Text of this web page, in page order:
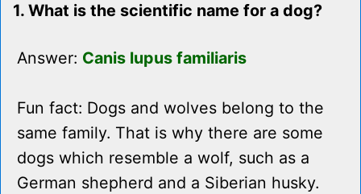
1. What is the scientific name for a dog?
Answer: Canis lupus familiaris
Fun fact: Dogs and wolves belong to the
same family. That is why there are some
dogs which resemble a wolf, such as a
German shepherd and a Siberian husky.